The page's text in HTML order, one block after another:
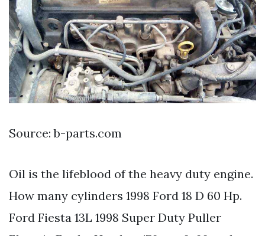
Source: b-parts.com
Oil is the lifeblood of the heavy duty engine.
How many cylinders 1998 Ford 18 D 60 Hp.
Ford Fiesta 13L 1998 Super Duty Puller